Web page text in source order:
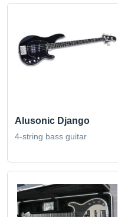
Alusonic Django
4-string bass guitar